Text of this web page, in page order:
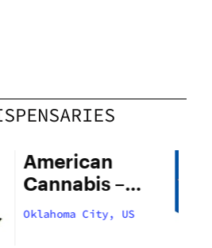
American
Cannabis –
29th Street
Oklahoma City, US